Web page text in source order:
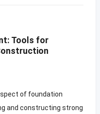
Tools for
of foundation
and constructing strong